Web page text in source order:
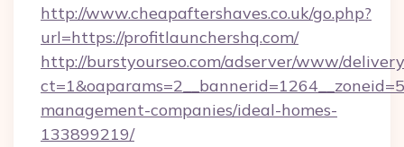
http://www.cheapaftershaves.co.uk/go.php?
url=https://profitlaunchershq.com/
http://burstyourseo.com/adserver/www/
management-companies/ideal-homes-
133899219/